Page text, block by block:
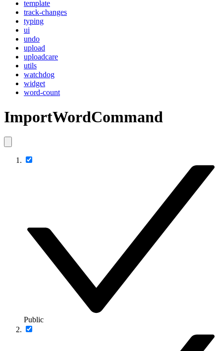
template
track-changes
typing
ui
undo
upload
uploadcare
utils
watchdog
widget
word-count
ImportWordCommand
Public